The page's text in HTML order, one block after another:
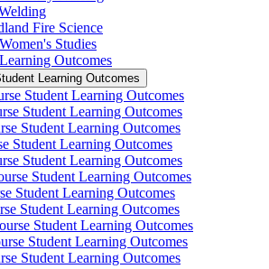
Fire Science
Studies
Outcomes
Learning Outcomes
Student Learning Outcomes
Student Learning Outcomes
Student Learning Outcomes
Student Learning Outcomes
Student Learning Outcomes
Student Learning Outcomes
Student Learning Outcomes
Student Learning Outcomes
Student Learning Outcomes
Student Learning Outcomes
Student Learning Outcomes